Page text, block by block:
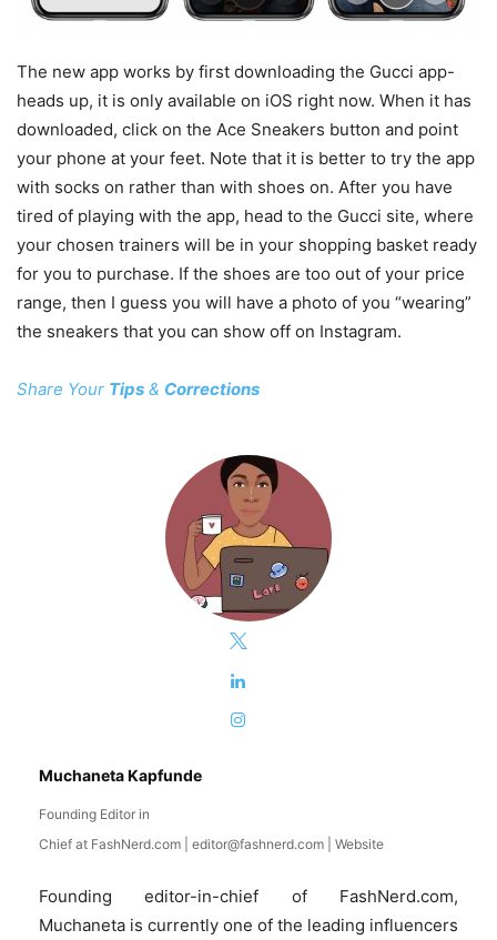
The new app works by first downloading the Gucci app-
heads up, it is only available on iOS right now. When it has
downloaded, click on the Ace Sneakers button and point
your phone at your feet. Note that it is better to try the app
with socks on rather than with shoes on. After you have
tired of playing with the app, head to the Gucci site, where
your chosen trainers will be in your shopping basket ready
for you to purchase. If the shoes are too out of your price
range, then I guess you will have a photo of you “wearing”
the sneakers that you can show off on Instagram.
Share Your Tips & Corrections
Muchaneta Kapfunde
Founding Editor in
Chief at FashNerd.com editor@fashnerd.com Website
Founding editor-in-chief of FashNerd.com,
Muchaneta is currently one of the leading influencers